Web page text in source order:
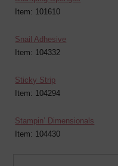
Item: 101610
Snail Adhesive
Item: 104332
Sticky Strip
Item: 104294
Stampin’ Dimensionals
Item: 104430